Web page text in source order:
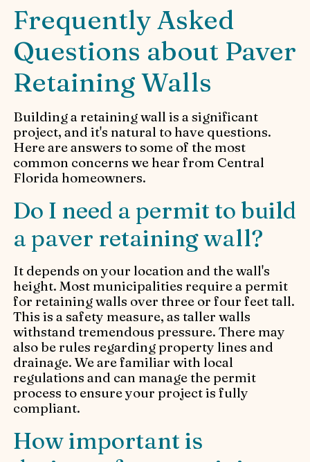
Frequently Asked
Questions about Paver
Retaining Walls
Building a retaining wall is a significant
project, and it's natural to have questions.
Here are answers to some of the most
common concerns we hear from Central
Florida homeowners.
Do I need a permit to build
a paver retaining wall?
It depends on your location and the wall's
height. Most municipalities require a permit
for retaining walls over three or four feet tall.
This is a safety measure, as taller walls
withstand tremendous pressure. There may
also be rules regarding property lines and
drainage. We are familiar with local
regulations and can manage the permit
process to ensure your project is fully
compliant.
How important is